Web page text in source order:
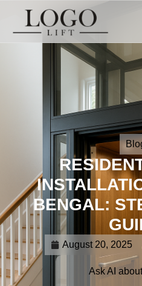
BENGAL:
August 20, 2025
Ask AI